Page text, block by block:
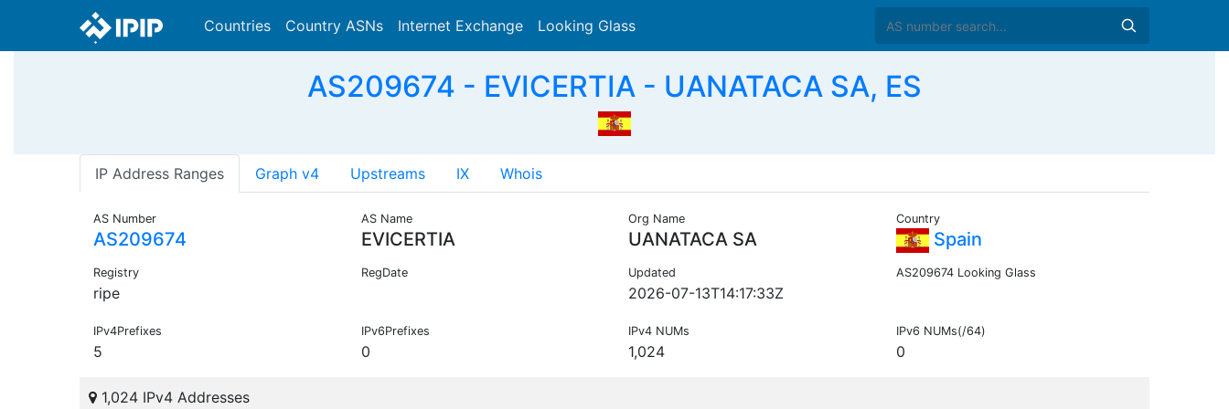
Countries Country ASNs Internet Exchange Looking Glass
AS209674 - EVICERTIA - UANATACA SA, ES
IP Address Ranges Graph v4 Upstreams IX Whois
AS Number
AS209674
AS Name
EVICERTIA
Org Name
UANATACA SA
Country
Spain
Registry
ripe
RegDate Updated
2026-07-13T14:17:33Z
AS209674 Looking Glass
IPv4Prefixes
5
IPv6Prefixes
0
IPv4 NUMs
1,024
IPv6 NUMs(/64)
0
1,024 IPv4 Addresses